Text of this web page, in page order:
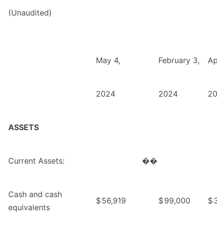
(Unaudited)
May 4, February 3,
2024 2024
ASSETS
Current Assets: ��
Cash and cash
equivalents
$56,919 $99,000 $